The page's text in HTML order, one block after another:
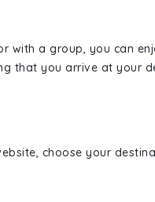
with a group, you can
that you arrive at your
choose your